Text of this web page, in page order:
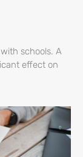
schools. A
effect on